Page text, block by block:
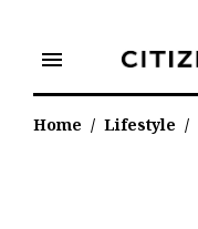
content
menu
Home / Lifestyle /